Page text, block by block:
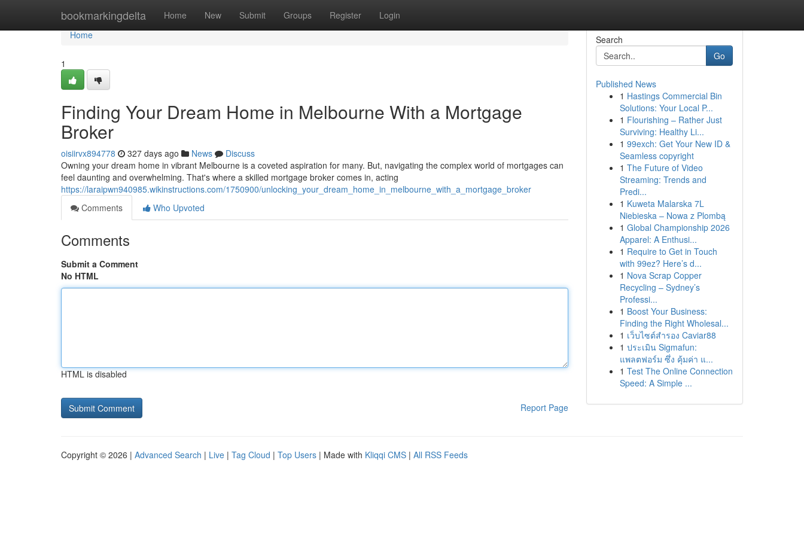
bookmarkingdelta Home New Submit Groups Register Login
Home
Home
1
Finding Your Dream Home in Melbourne With a Mortgage
Broker
oisiirvx894778 327 days ago News
Discuss
Owning your dream home in vibrant Melbourne is a coveted aspiration for many. But, navigating the complex world of mortgages can
feel daunting and overwhelming. That's where a skilled mortgage broker comes in, acting
https://laraipwn940985.wikinstructions.com/1750900/unlocking_your_dream_home_in_melbourne_with_a_mortgage_broker
Comments
Who Upvoted
Comments
Submit a Comment
No HTML
HTML is disabled
Report Page
Search
Go
Published News
1 Hastings Commercial Bin
Solutions: Your Local P...
1 Flourishing – Rather Just
Surviving: Healthy Li...
1 99exch: Get Your New ID &
Seamless copyright
1 The Future of Video
Streaming: Trends and
Predi...
1 Kuweta Malarska 7L
Niebieska – Nowa z Plombą
1 Global Championship 2026
Apparel: A Enthusi...
1 Require to Get in Touch
with 99ez? Here’s d...
1 Nova Scrap Copper
Recycling – Sydney’s
Professi...
1 Boost Your Business:
Finding the Right Wholesal...
1 เว็บไซต์สำรอง Caviar88
1 ประเมิน Sigmafun:
แพลตฟอร์ม ซึ่ง คุ้มค่า แ...
1 Test The Online Connection
Speed: A Simple ...
Copyright © 2026 | Advanced Search | Live | Tag Cloud | Top Users | Made with Kliqqi CMS | All RSS Feeds